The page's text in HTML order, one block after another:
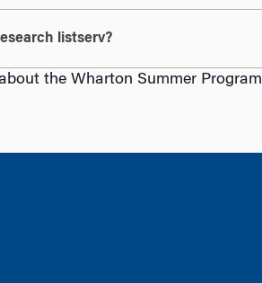
listserv?
the Wharton Summer